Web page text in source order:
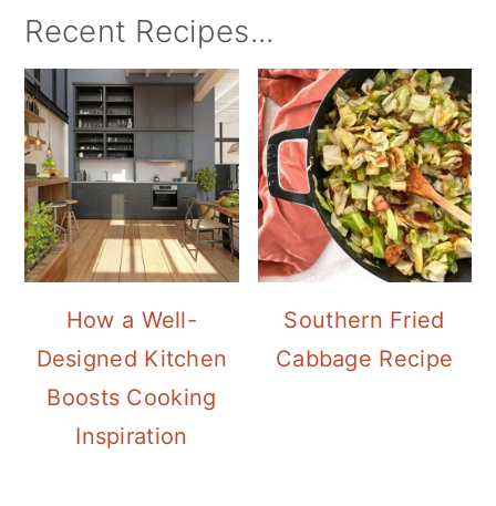
Recent Recipes...
How a Well-
Designed Kitchen
Boosts Cooking
Inspiration
Southern Fried
Cabbage Recipe